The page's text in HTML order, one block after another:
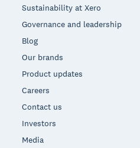
Sustainability at Xero
Governance and leadership
Blog
Our brands
Product updates
Careers
Contact us
Investors
Media